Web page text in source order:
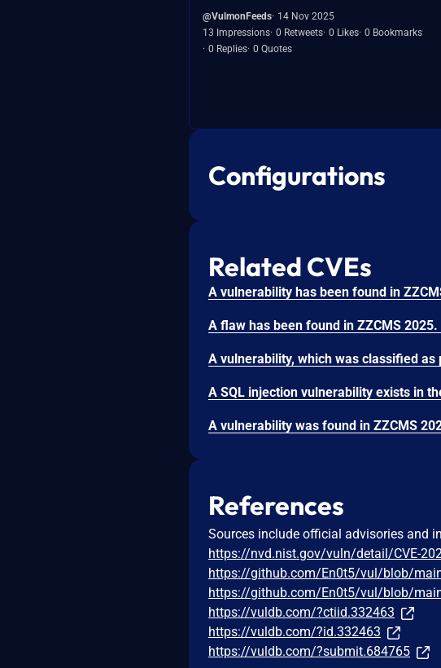
@VulmonFeeds 14 Nov 2025
13 Impressions 0 Retweets 0 Likes 0 Bookmarks
0 Replies 0 Quotes
Configurations
Related CVEs
References
Sources include official advisories and
https://nvd.nist.gov/vuln/detail/CVE-
https://github.com/En0t5/vul/blob/
https://github.com/En0t5/vul/blob/
https://vuldb.com/?ctiid.332463
https://vuldb.com/?id.332463
https://vuldb.com/?submit.684765